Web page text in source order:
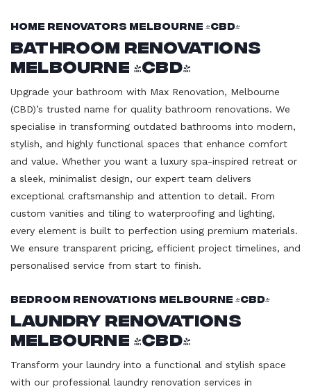
Home Renovators Melbourne (CBD)
Bathroom Renovations
Melbourne (CBD)
Upgrade your bathroom with Max Renovation, Melbourne
(CBD)’s trusted name for quality bathroom renovations. We
specialise in transforming outdated bathrooms into modern,
stylish, and highly functional spaces that enhance comfort
and value. Whether you want a luxury spa-inspired retreat or
a sleek, minimalist design, our expert team delivers
exceptional craftsmanship and attention to detail. From
custom vanities and tiling to waterproofing and lighting,
every element is built to perfection using premium materials.
We ensure transparent pricing, efficient project timelines, and
personalised service from start to finish.
Bedroom Renovations Melbourne (CBD)
Laundry Renovations
Melbourne (CBD)
Transform your laundry into a functional and stylish space
with our professional laundry renovation services in